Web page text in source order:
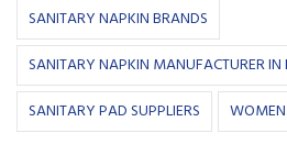
SANITARY NAPKIN BRANDS
SANITARY NAPKIN MANUFACTURER IN
SANITARY PAD SUPPLIERS